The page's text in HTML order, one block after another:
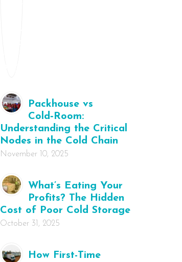
Packhouse vs
Cold‑Room:
Understanding the Critical
Nodes in the Cold Chain
November 10, 2025
What’s Eating Your
Profits? The Hidden
Cost of Poor Cold Storage
October 31, 2025
How First-Time